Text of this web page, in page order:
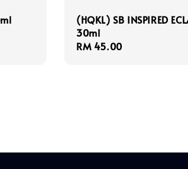
(HQKL) SB INSPIRED
30ml
Regular
RM 45.00